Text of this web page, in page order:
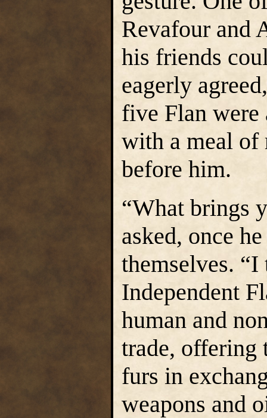
Revafour and
his friends
eagerly
five Flan were
with a meal of
before him.
“What brings
asked, once
themselves. “I
Independent
human and
trade, offering
furs in
weapons and